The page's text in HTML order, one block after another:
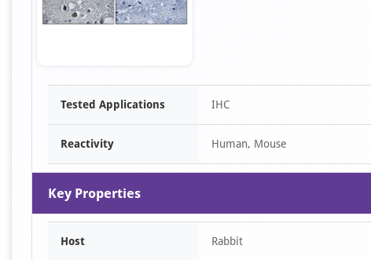
Item
Tested Applications IHC
Reactivity Human, Mouse
Key Properties
Host Rabbit